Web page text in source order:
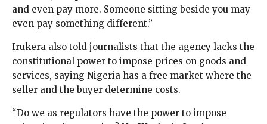
and even pay more. Someone sitting beside you may
even pay something different.”
Irukera also told journalists that the agency lacks the
constitutional power to impose prices on goods and
services, saying Nigeria has a free market where the
seller and the buyer determine costs.
“Do we as regulators have the power to impose